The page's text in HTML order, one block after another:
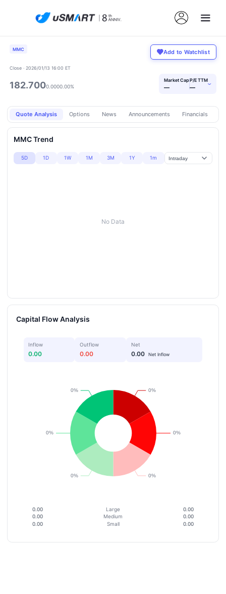
MMC Add to Watchlist
Close · 2026/01/13 16:00 ET
182.7000.0000.00%
Market Cap
—
P/E TTM
— ›
Quote Analysis Options News Announcements Financials
MMC Trend
5D 1D 1W 1M 3M 1Y 1m
No Data
Capital Flow Analysis
Inflow
0.00
Outflow
0.00
Net
0.00 Net Inflow
0.00 Large
0.00
0.00
Medium
0.00
0.00
Small 0.00